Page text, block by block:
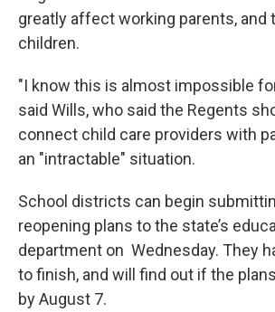
greatly affect working parents, and
children.
"I know this is almost impossible
said Wills, who said the Regents
connect child care providers with
an "intractable" situation.
School districts can begin
reopening plans to the state’s
department on Wednesday. They
to finish, and will find out if the
by August 7.